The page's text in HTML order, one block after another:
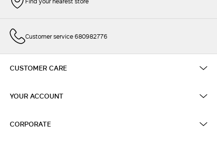
Customer service 680982776
CUSTOMER CARE
YOUR ACCOUNT
CORPORATE